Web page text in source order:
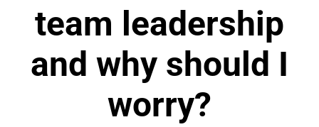
team leadership
and why should I
worry?